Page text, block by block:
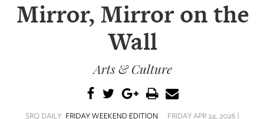
SUBSCRIBE
Mirror, Mirror on the
Wall
Arts & Culture
SRQ DAILY FRIDAY WEEKEND EDITION
FRIDAY APR 24, 2026 |